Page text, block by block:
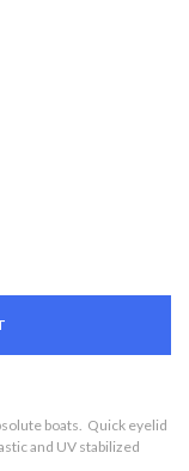
boats. Quick eyelid
and UV stabilized